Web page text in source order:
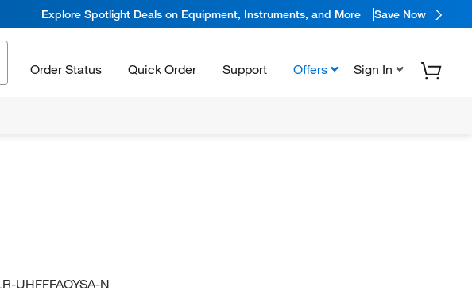
Explore Spotlight Deals on Equipment, Instruments, and More Save Now
Order Status Quick Order Support Offers Sign In
UHFFFAOYSA-N